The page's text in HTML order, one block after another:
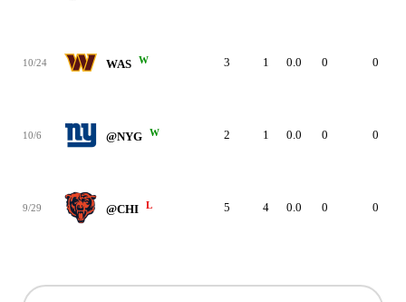
10/24 WAS W 3 1 0.0 0 0
10/6 @NYG W 2 1 0.0 0 0
9/29 @CHI L 5 4 0.0 0 0